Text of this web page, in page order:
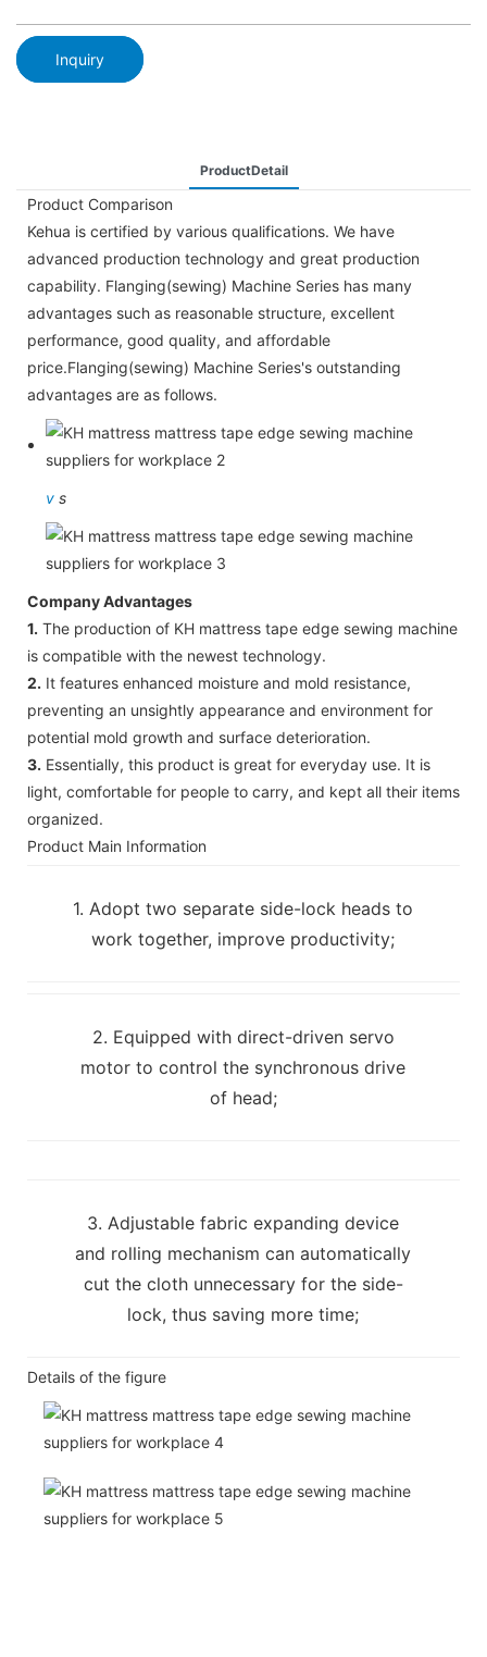
Inquiry
ProductDetail
Product Comparison
Kehua is certified by various qualifications. We have
advanced production technology and great production
capability. Flanging(sewing) Machine Series has many
advantages such as reasonable structure, excellent
performance, good quality, and affordable
price.Flanging(sewing) Machine Series's outstanding
advantages are as follows.
v s
Company Advantages
1. The production of KH mattress tape edge sewing machine
is compatible with the newest technology.
2. It features enhanced moisture and mold resistance,
preventing an unsightly appearance and environment for
potential mold growth and surface deterioration.
3. Essentially, this product is great for everyday use. It is
light, comfortable for people to carry, and kept all their items
organized.
Product Main Information
1. Adopt two separate side-lock heads to
work together, improve productivity;
2. Equipped with direct-driven servo
motor to control the synchronous drive
of head;
3. Adjustable fabric expanding device
and rolling mechanism can automatically
cut the cloth unnecessary for the side-
lock, thus saving more time;
Details of the figure